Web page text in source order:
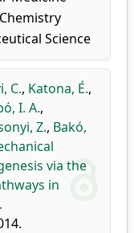
Science
C., Katona, É.,
I. A.,
Z., Bakó,
via the
in